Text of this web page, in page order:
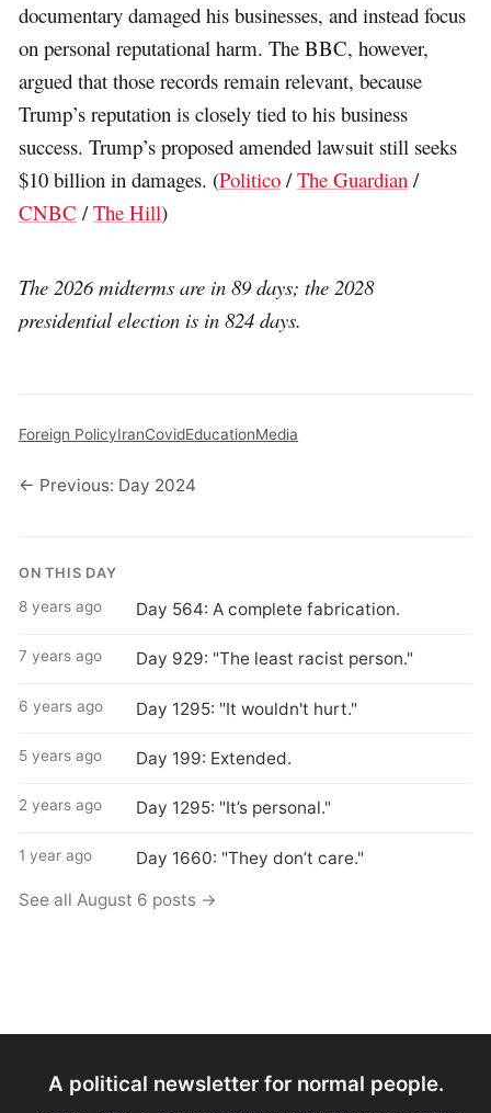
documentary damaged his businesses, and instead focus
on personal reputational harm. The BBC, however,
argued that those records remain relevant, because
Trump’s reputation is closely tied to his business
success. Trump’s proposed amended lawsuit still seeks
$10 billion in damages. (Politico /The Guardian /
CNBC /The Hill)
The 2026 midterms are in 89 days; the 2028
presidential election is in 824 days.
Foreign PolicyIranCovidEducationMedia
← Previous: Day 2024
ON THIS DAY
8 years ago Day 564: A complete fabrication.
7 years ago Day 929: "The least racist person."
6 years ago Day 1295: "It wouldn't hurt."
5 years ago Day 199: Extended.
2 years ago Day 1295: "It’s personal."
1 year ago Day 1660: "They don’t care."
See all August 6 posts →
A political newsletter for normal people.